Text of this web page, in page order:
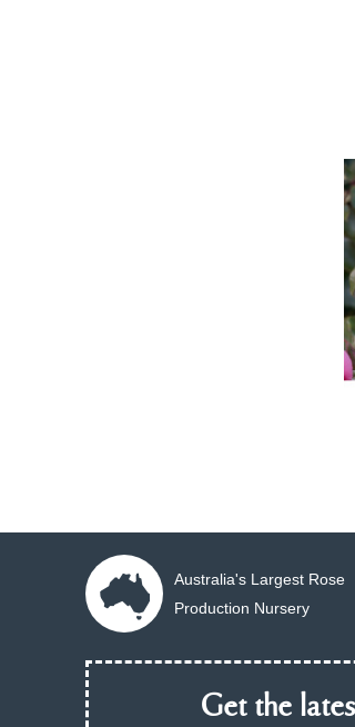
Australia's Largest Rose
Production Nursery
Get the